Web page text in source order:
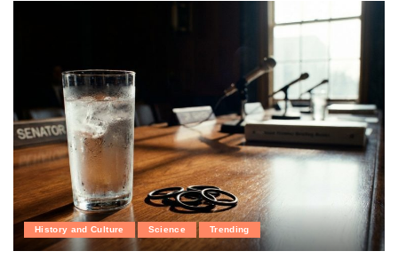
History and Culture Science Trending